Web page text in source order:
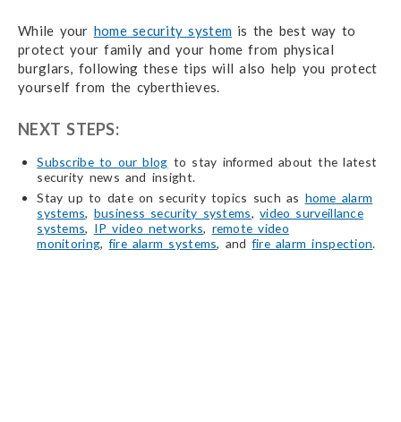
While your home security system is the best way to
protect your family and your home from physical
burglars, following these tips will also help you protect
yourself from the cyberthieves.
NEXT STEPS:
Subscribe to our blog to stay informed about the latest
security news and insight.
Stay up to date on security topics such as home alarm
systems, business security systems, video surveillance
systems, IP video networks, remote video
monitoring,fire alarm systems, andfire alarm inspection.